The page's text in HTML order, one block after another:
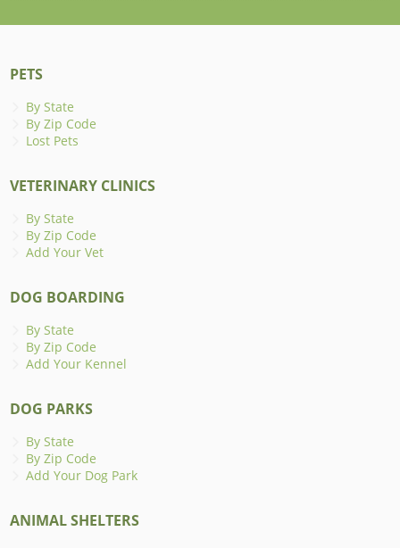
PETS
By State
By Zip Code
Lost Pets
VETERINARY CLINICS
By State
By Zip Code
Add Your Vet
DOG BOARDING
By State
By Zip Code
Add Your Kennel
DOG PARKS
By State
By Zip Code
Add Your Dog Park
ANIMAL SHELTERS